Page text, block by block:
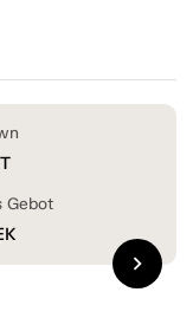
Gebot
chevron_right